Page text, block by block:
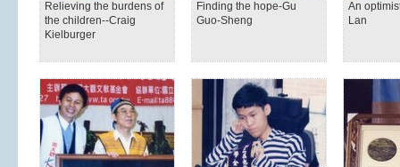
Relieving the burdens of
the children--Craig
Kielburger
Finding the hope-Gu
Guo-Sheng
An
Lan